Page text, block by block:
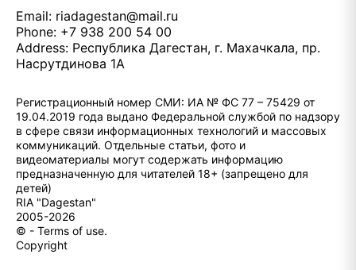
Email: riadagestan@mail.ru
Phone: +7 938 200 54 00
Address: Республика Дагестан, г. Махачкала, пр.
Насрутдинова 1А
Регистрационный номер СМИ: ИА № ФС 77 – 75429 от
19.04.2019 года выдано Федеральной службой по надзору
в сфере связи информационных технологий и массовых
коммуникаций. Отдельные статьи, фото и
видеоматериалы могут содержать информацию
предназначенную для читателей 18+ (запрещено для
детей)
RIA "Dagestan"
2005-2026
© - Terms of use.
Copyright